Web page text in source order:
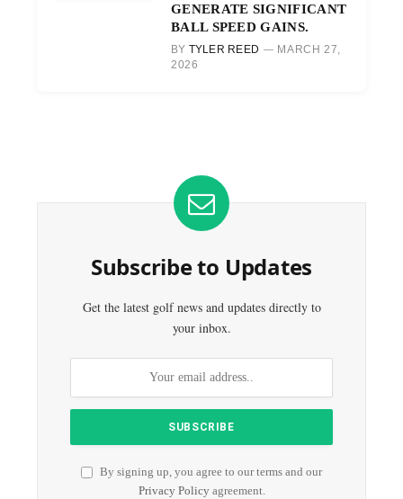
GENERATE SIGNIFICANT
BALL SPEED GAINS.
BY TYLER REED
MARCH 27,
2026
Subscribe to Updates
Get the latest golf news and updates directly to
your inbox.
By signing up, you agree to our terms and our
Privacy Policyagreement.